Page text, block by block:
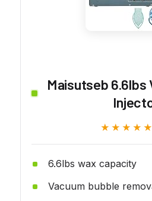
Maisutseb 6.6lbs
★★★★★
★★★★★
6.6lbs wax capacity
Vacuum bubble